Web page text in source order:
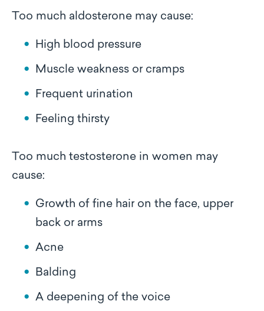
Too much aldosterone may cause:
High blood pressure
Muscle weakness or cramps
Frequent urination
Feeling thirsty
Too much testosterone in women may
cause:
Growth of fine hair on the face, upper
back or arms
Acne
Balding
A deepening of the voice